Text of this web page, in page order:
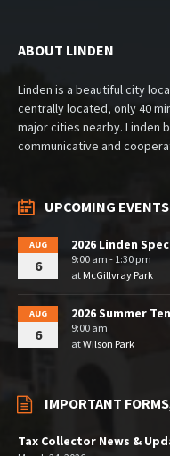
ABOUT LINDEN
Linden is a beautiful city
centrally located, only 40
major cities nearby. Linden
communicative and
UPCOMING EVENTS
AUG
6
2026 Linden
9:00 am - 1:30 pm
at McGillvray Park
AUG
6
2026 Summer
9:00 am
atWilson Park
IMPORTANT
Tax Collector News &